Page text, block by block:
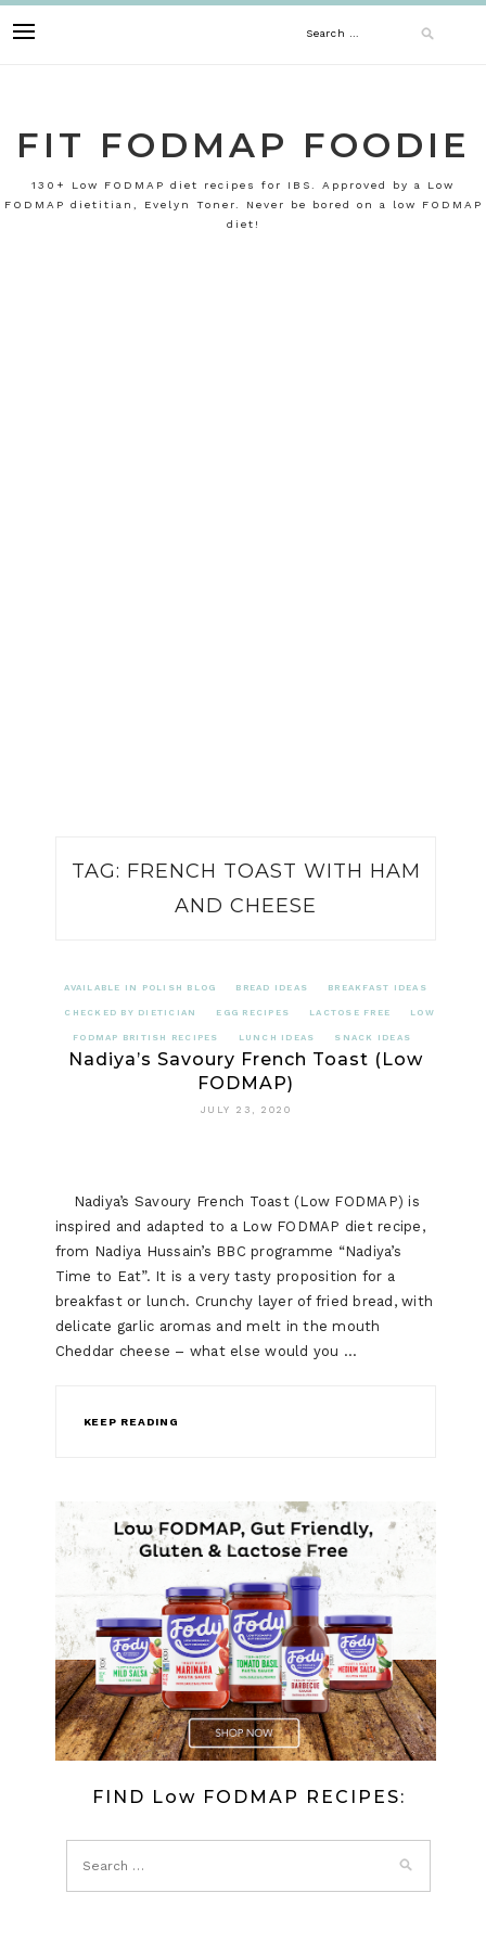
to
Search
FIT FODMAP FOODIE
130+ Low FODMAP diet recipes for IBS. Approved by a Low
FODMAP dietitian, Evelyn Toner. Never be bored on a low FODMAP
diet!
TAG: FRENCH TOAST WITH HAM
AND CHEESE
AVAILABLE IN POLISH BLOG BREAD IDEAS BREAKFAST IDEAS
CHECKED BY DIETICIAN EGG RECIPES LACTOSE FREE LOW
FODMAP BRITISH RECIPES LUNCH IDEAS SNACK IDEAS
Nadiya’s Savoury French Toast (Low
FODMAP)
JULY 23, 2020
Nadiya’s Savoury French Toast (Low FODMAP) is
inspired and adapted to a Low FODMAP diet recipe,
from Nadiya Hussain’s BBC programme “Nadiya’s
Time to Eat”. It is a very tasty proposition for a
breakfast or lunch. Crunchy layer of fried bread, with
delicate garlic aromas and melt in the mouth
Cheddar cheese – what else would you …
KEEP READING
FIND Low FODMAP RECIPES: